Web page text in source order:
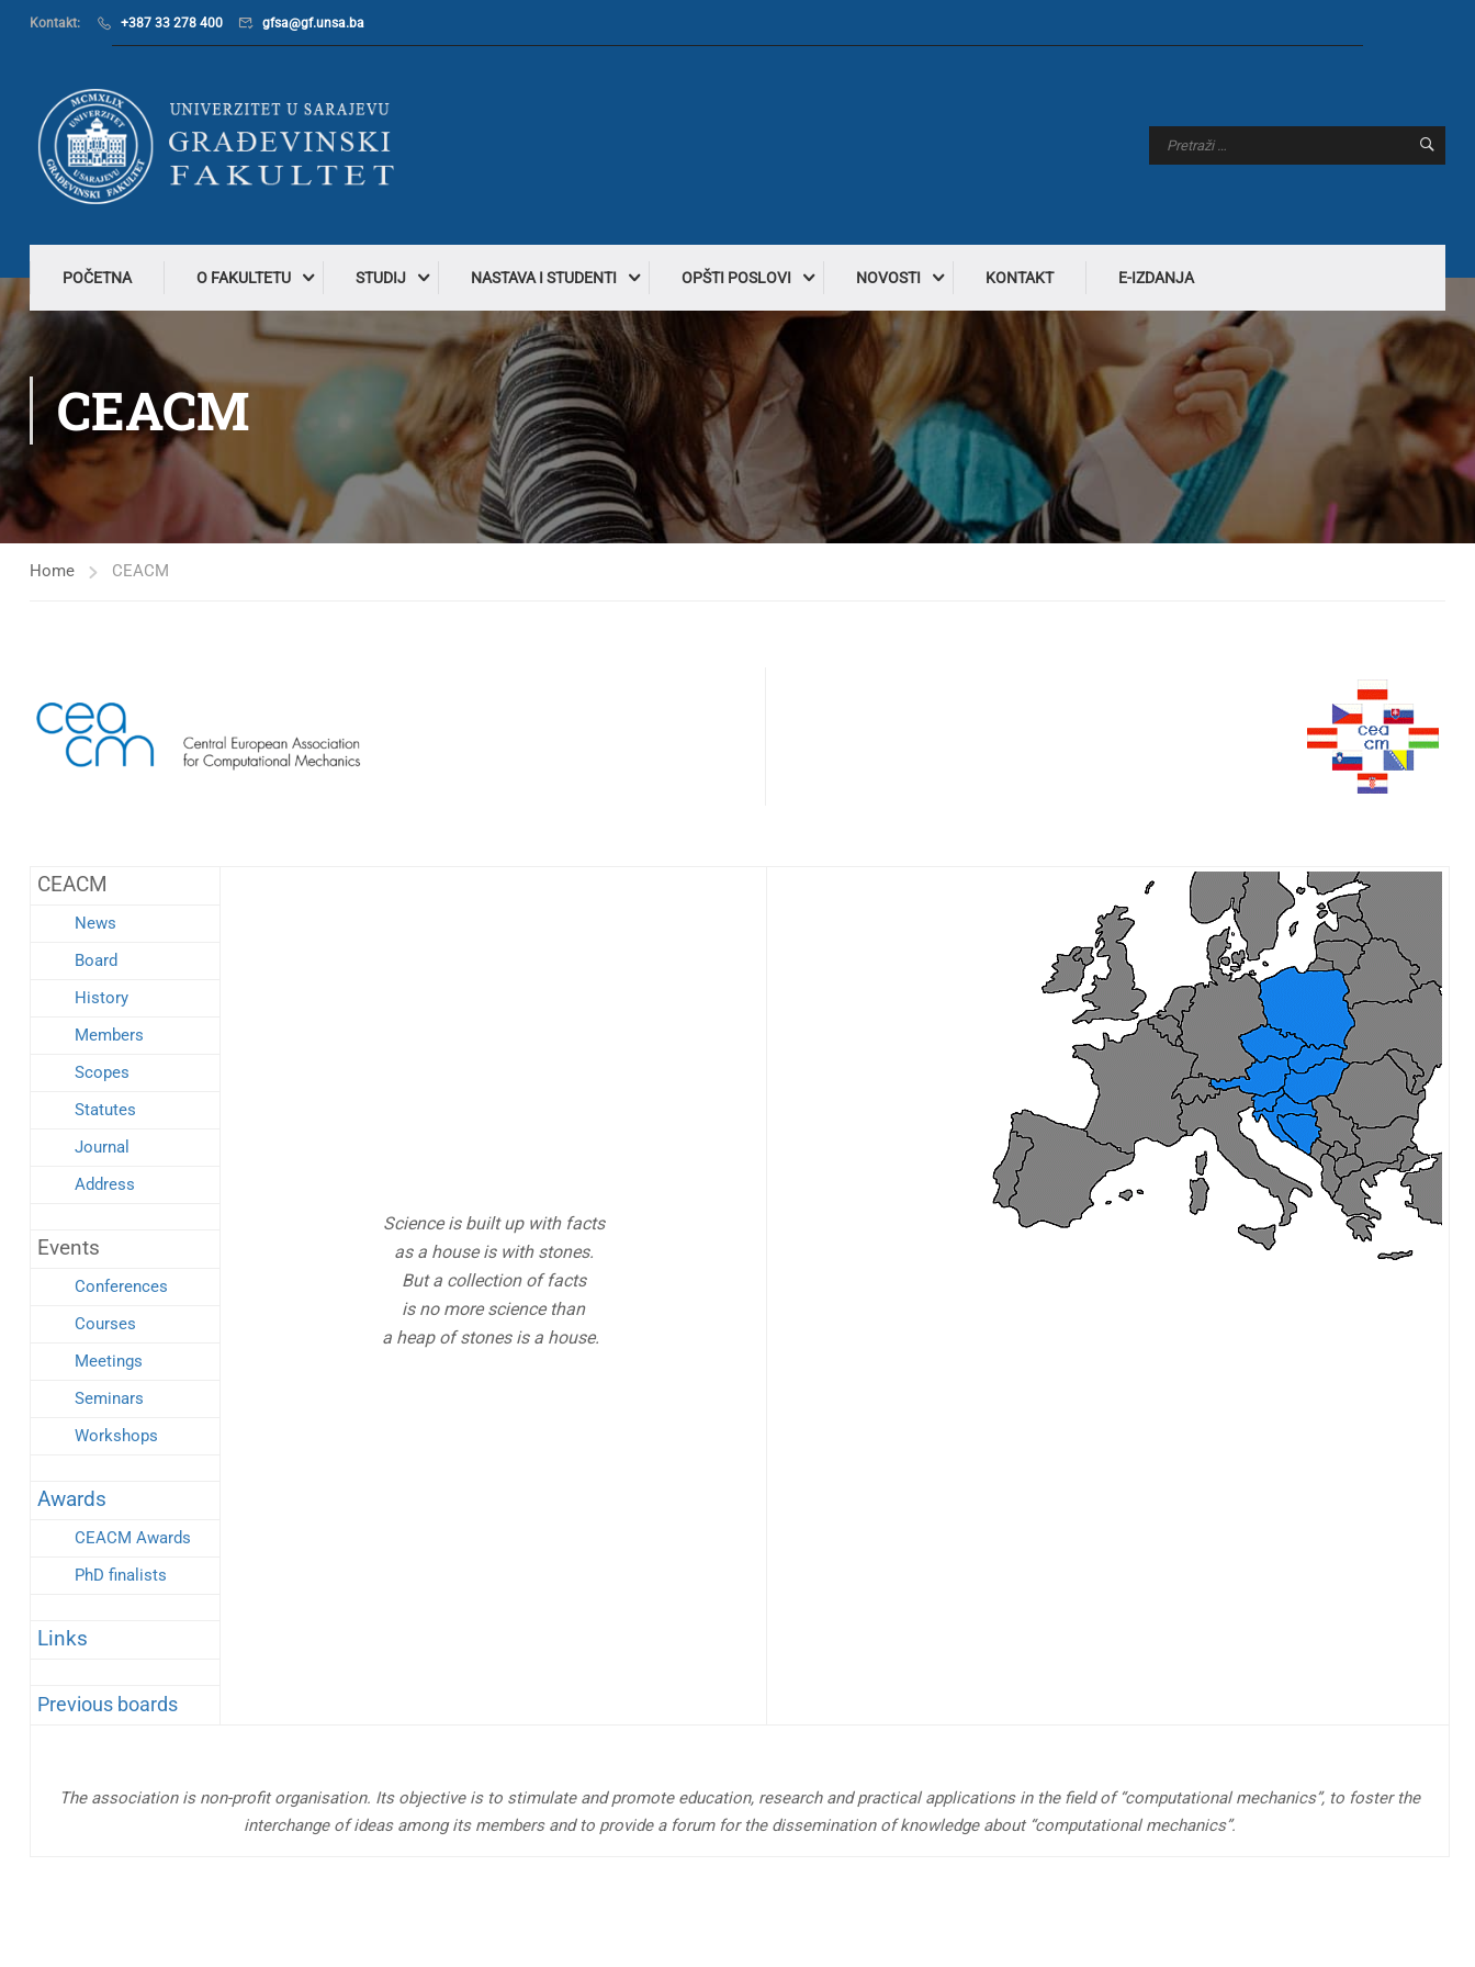
Kontakt: +387 33 278 400 gfsa@gf.unsa.ba
POČETNA O FAKULTETU STUDIJ NASTAVA I STUDENTI OPŠTI POSLOVI NOVOSTI KONTAKT E-IZDANJA
CEACM
Home CEACM
CEACM
Science is built up with facts
as a house is with stones.
But a collection of facts
is no more science than
a heap of stones is a house.
News
Board
History
Members
Scopes
Statutes
Journal
Address
Events
Conferences
Courses
Meetings
Seminars
Workshops
Awards
CEACM Awards
PhD finalists
Links
Previous boards
The association is non-profit organisation. Its objective is to stimulate and promote education, research and practical applications in the field of “computational mechanics”, to foster the
interchange of ideas among its members and to provide a forum for the dissemination of knowledge about “computational mechanics”.